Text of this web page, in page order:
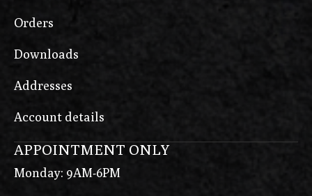
Orders
Downloads
Addresses
Account details
APPOINTMENT ONLY
Monday: 9AM-6PM